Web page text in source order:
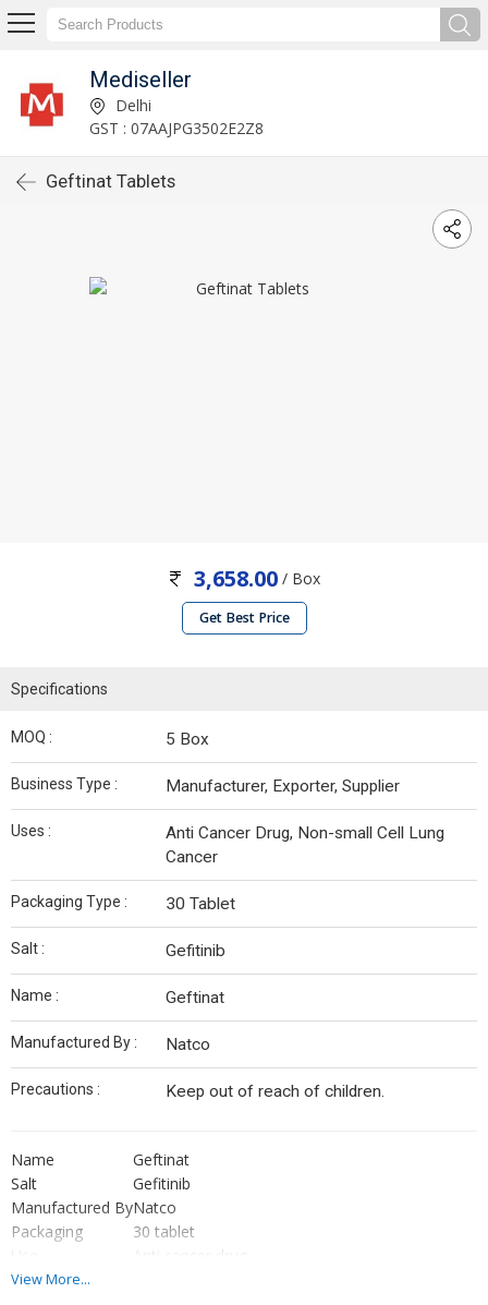
Mediseller
Delhi
GST : 07AAJPG3502E2Z8
Geftinat Tablets
3,658.00 / Box
Get Best Price
Specifications
MOQ : 5 Box
Business Type : Manufacturer, Exporter, Supplier
Uses :
Anti Cancer Drug, Non-small Cell Lung
Cancer
Packaging Type : 30 Tablet
Salt : Gefitinib
Name : Geftinat
Manufactured By : Natco
Precautions : Keep out of reach of children.
Name
Geftinat
Salt
Gefitinib
Manufactured ByNatco
Packaging
30 tablet
Use
Anti cancer drug
View More...